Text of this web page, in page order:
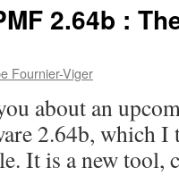
2.64b :
Fournier-Viger
about an
2.64b, which
It is a new tool,